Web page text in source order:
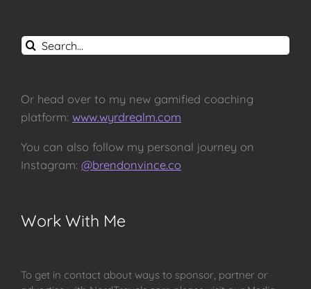
Search
for:
Or head over to my new gamified coaching
platform: www.wyrdrealm.com
You can also follow my personal journey on
Instagram: @brendonvince.co
Work With Me
To get in contact about ways to sponsor, partner or